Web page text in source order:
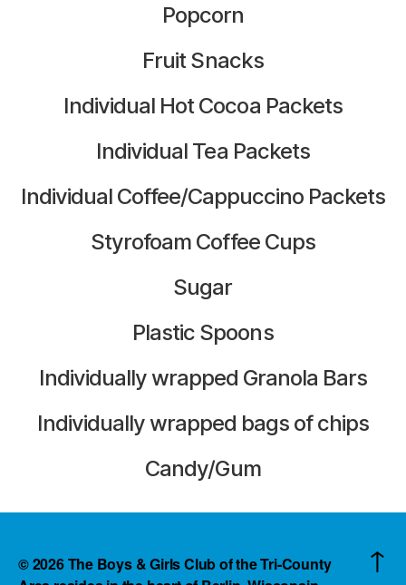
Popcorn
Fruit Snacks
Individual Hot Cocoa Packets
Individual Tea Packets
Individual Coffee/Cappuccino Packets
Styrofoam Coffee Cups
Sugar
Plastic Spoons
Individually wrapped Granola Bars
Individually wrapped bags of chips
Candy/Gum
© 2026The Boys & Girls Club of the Tri-County
↑